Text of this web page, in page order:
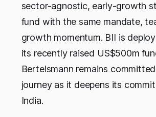
sector-agnostic, early-growth
fund with the same mandate,
growth momentum. BII is
its recently raised US$500m
Bertelsmann remains
journey as it deepens its
India.